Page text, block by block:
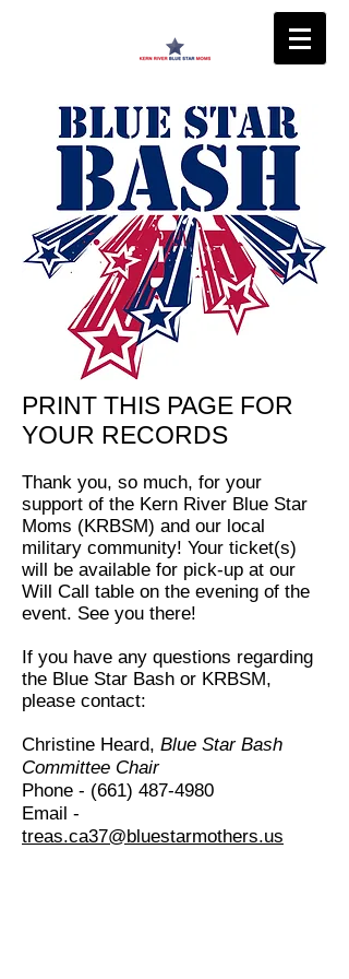
PRINT THIS PAGE FOR
YOUR RECORDS
Thank you, so much, for your
support of the Kern River Blue Star
Moms (KRBSM) and our local
military community! Your ticket(s)
will be available for pick-up at our
Will Call table on the evening of the
event. See you there!
If you have any questions regarding
the Blue Star Bash or KRBSM,
please contact:
Christine Heard, Blue Star Bash
Committee Chair
Phone - (661) 487-4980
Email -
treas.ca37@bluestarmothers.us